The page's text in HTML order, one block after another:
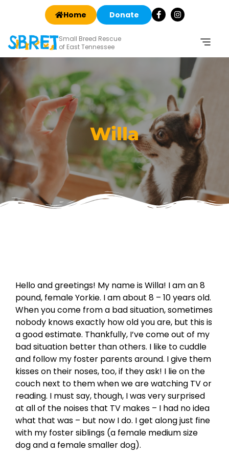
Home Donate
Small Breed Rescue
of East Tennessee
Willa
Hello and greetings! My name is Willa! I am an 8
pound, female Yorkie. I am about 8 – 10 years old.
When you come from a bad situation, sometimes
nobody knows exactly how old you are, but this is
a good estimate. Thankfully, I’ve come out of my
bad situation better than others. I like to cuddle
and follow my foster parents around. I give them
kisses on their noses, too, if they ask! I lie on the
couch next to them when we are watching TV or
reading. I must say, though, I was very surprised
at all of the noises that TV makes – I had no idea
what that was – but now I do. I get along just fine
with my foster siblings (a female medium size
dog and a female smaller dog).